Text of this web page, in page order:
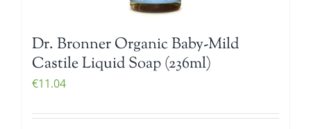
Dr. Bronner Organic Baby-Mild
Castile Liquid Soap (236ml)
€11.04